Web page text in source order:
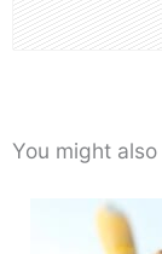
You might also